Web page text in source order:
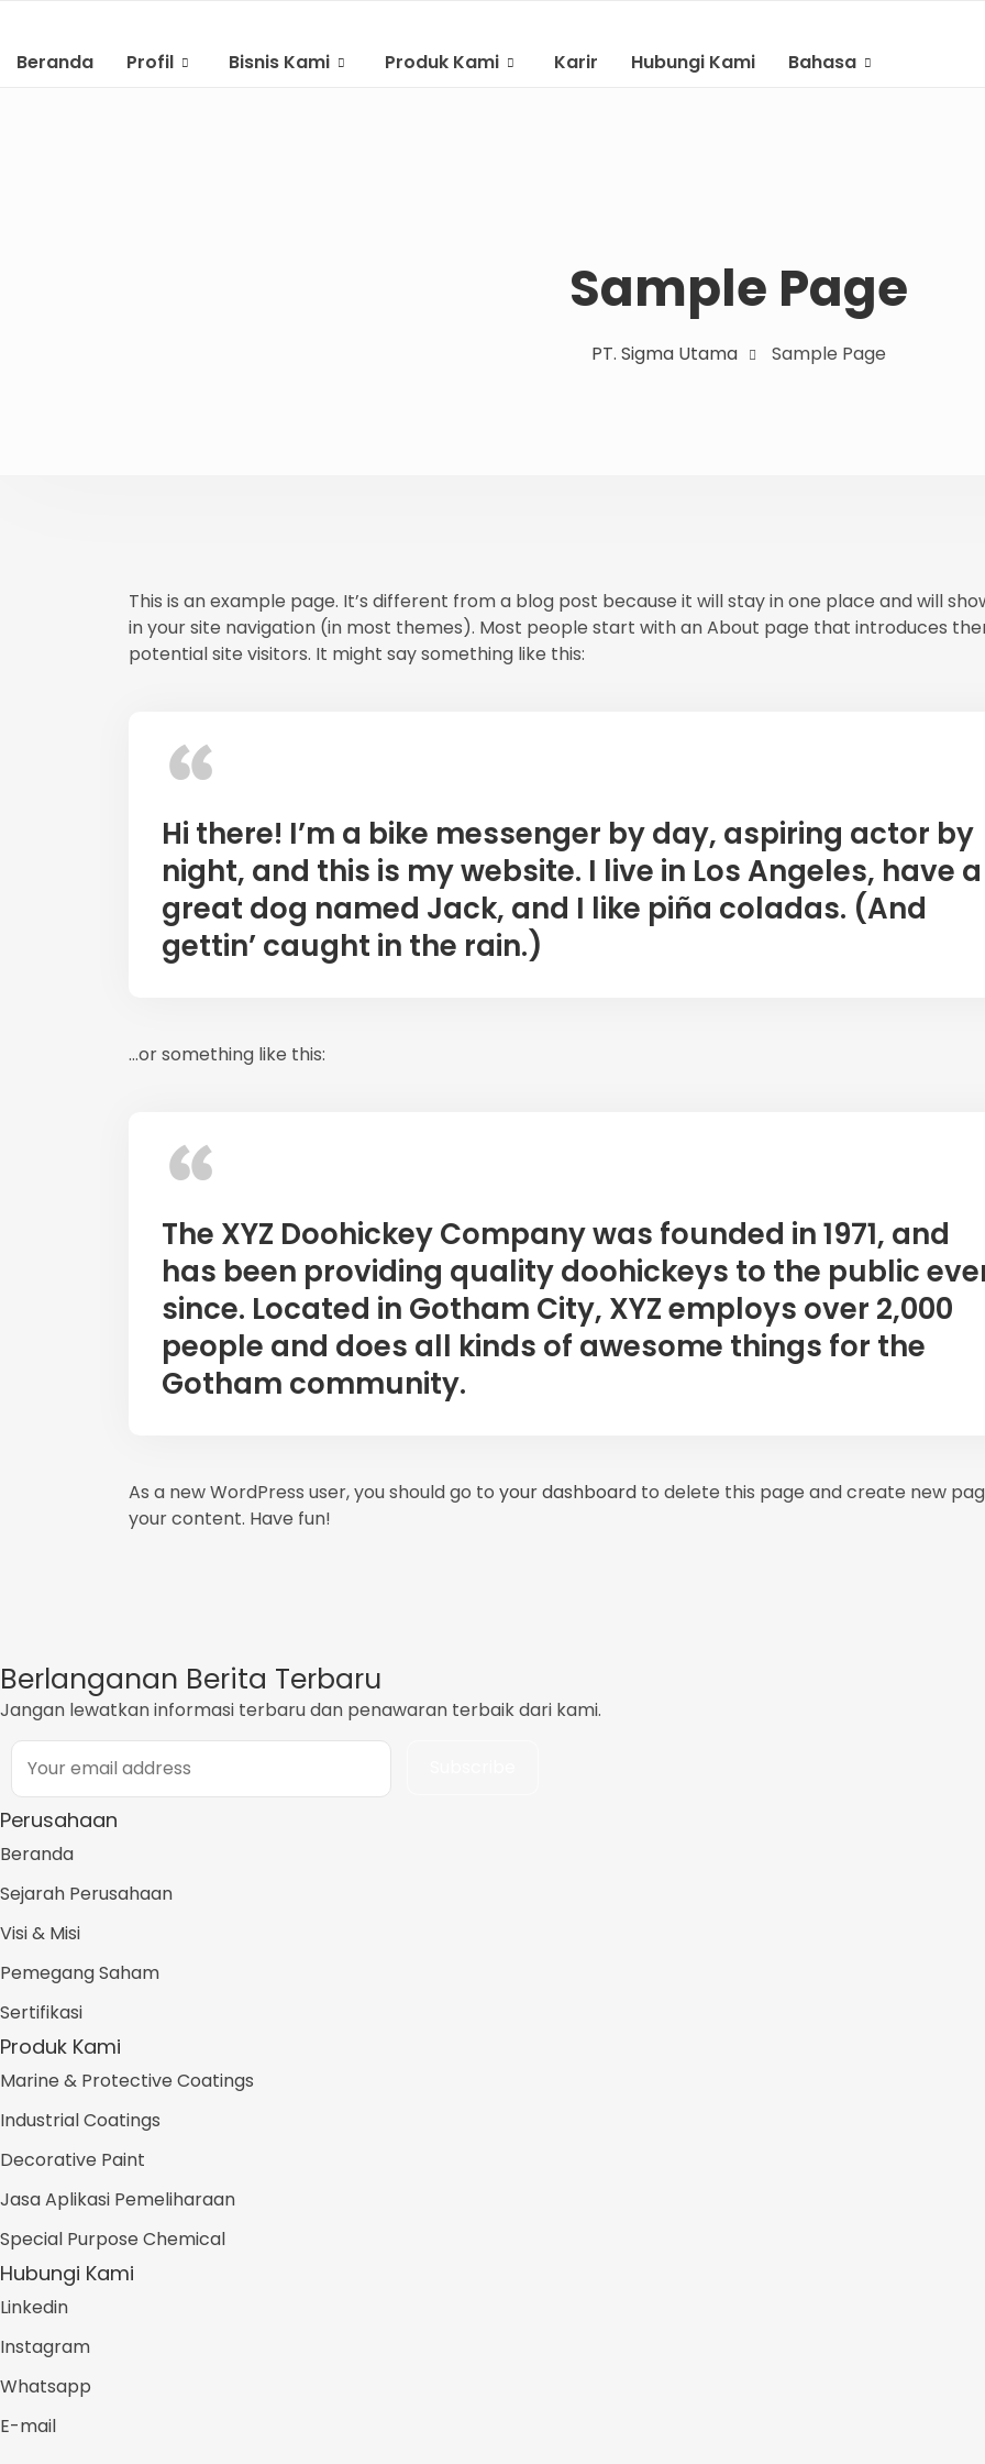
Beranda Profil Bisnis Kami Produk Kami Karir Hubungi Kami Bahasa
Sample Page
PT. Sigma Utama Sample Page
This is an example page. It’s different from a blog post because it will stay in one place and will
in your site navigation (in most themes). Most people start with an About page that introduces
potential site visitors. It might say something like this:
Hi there! I’m a bike messenger by day, aspiring actor by
night, and this is my website. I live in Los Angeles, have a
great dog named Jack, and I like piña coladas. (And
gettin’ caught in the rain.)
…or something like this:
The XYZ Doohickey Company was founded in 1971, and
has been providing quality doohickeys to the public
since. Located in Gotham City, XYZ employs over 2,000
people and does all kinds of awesome things for the
Gotham community.
As a new WordPress user, you should go to your dashboard to delete this page and create new
your content. Have fun!
Berlanganan Berita Terbaru
Jangan lewatkan informasi terbaru dan penawaran terbaik dari kami.
Perusahaan
Beranda
Sejarah Perusahaan
Visi & Misi
Pemegang Saham
Sertifikasi
Produk Kami
Marine & Protective Coatings
Industrial Coatings
Decorative Paint
Jasa Aplikasi Pemeliharaan
Special Purpose Chemical
Hubungi Kami
Linkedin
Instagram
Whatsapp
E-mail